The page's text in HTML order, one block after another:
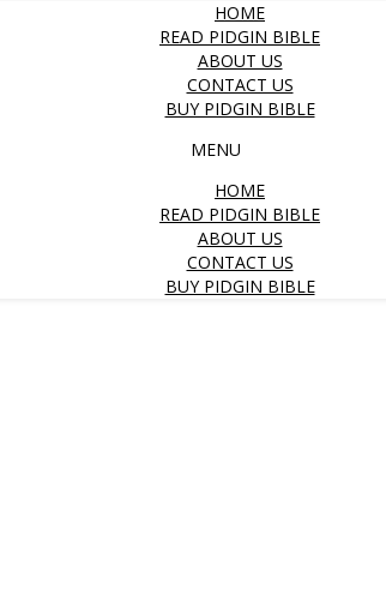
HOME
READ PIDGIN BIBLE
ABOUT US
CONTACT US
BUY PIDGIN BIBLE
MENU
HOME
READ PIDGIN BIBLE
ABOUT US
CONTACT US
BUY PIDGIN BIBLE